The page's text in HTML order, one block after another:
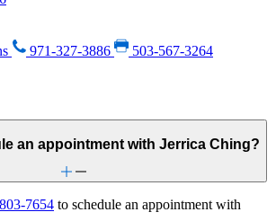
971-327-3886 503-567-3264
an appointment with Jerrica Ching?
7654 to schedule an appointment with